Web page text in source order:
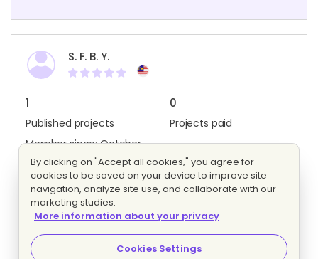
S. F. B. Y.
1
Published projects
0
Projects paid
Member since: October
2020
Project activity
Bids Interested freelancers
By clicking on "Accept all cookies," you agree for
cookies to be saved on your device to improve site
navigation, analyze site use, and collaborate with our
marketing studies.
More information about your privacy
Cookies Settings